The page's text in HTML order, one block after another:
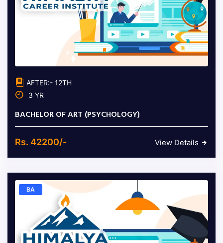
AFTER:- 12TH
3 YR
BACHELOR OF ART (PSYCHOLOGY)
Rs. 42200/- View Details
BA